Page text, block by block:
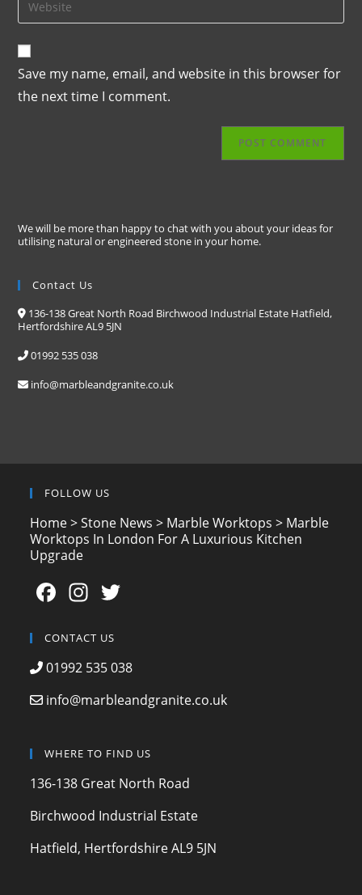
Save my name, email, and website in this browser for
the next time I comment.
We will be more than happy to chat with you about your ideas for
utilising natural or engineered stone in your home.
Contact Us
136-138 Great North Road Birchwood Industrial Estate Hatfield,
Hertfordshire AL9 5JN
01992 535 038
info@marbleandgranite.co.uk
FOLLOW US
Home>Stone News > Marble Worktops > Marble
Worktops In London For A Luxurious Kitchen
Upgrade
F
c
e
b
o
k
In
a
gr
a
er
CONTACT US
01992 535 038
info@marbleandgranite.co.uk
WHERE TO FIND US
136-138 Great North Road
Birchwood Industrial Estate
Hatfield, Hertfordshire AL9 5JN